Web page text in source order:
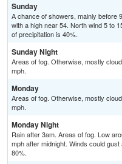
Sunday
A chance of showers, mainly before
with a high near 54. North wind 5 to
of precipitation is 40%.
Sunday Night
Areas of fog. Otherwise, mostly
mph.
Monday
Areas of fog. Otherwise, mostly
mph.
Monday Night
Rain after 3am. Areas of fog. Low
mph after midnight. Winds could
80%.